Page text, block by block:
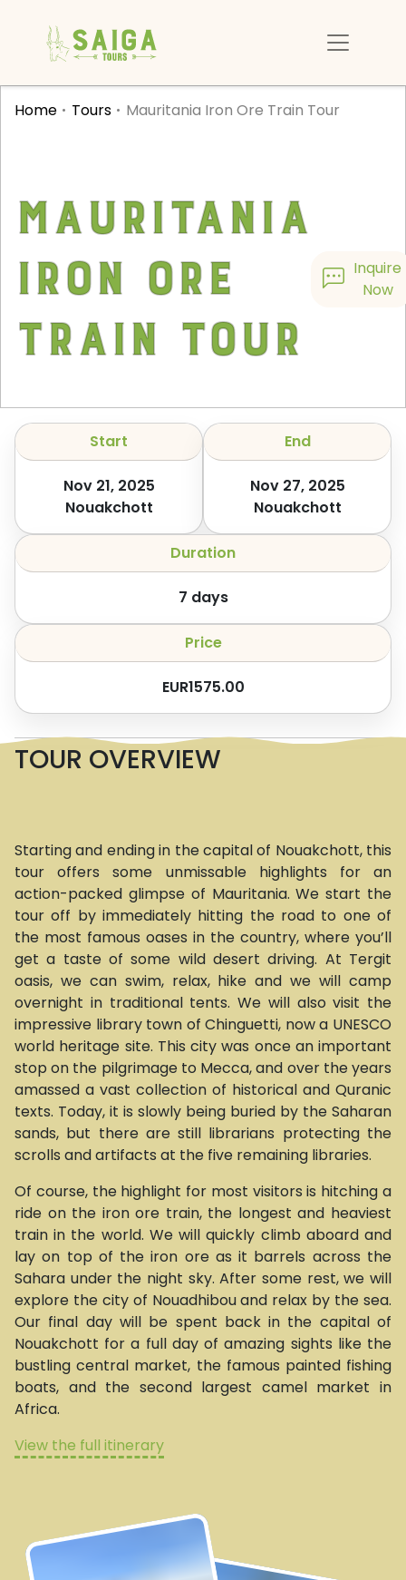
Home Tours Mauritania Iron Ore Train Tour
Mauritania
Iron Ore
Train Tour
Inquire
Now
Start
Nov 21, 2025
Nouakchott
End
Nov 27, 2025
Nouakchott
Duration
7 days
Price
EUR1575.00
TOUR OVERVIEW
Starting and ending in the capital of Nouakchott, this
tour offers some unmissable highlights for an
action-packed glimpse of Mauritania. We start the
tour off by immediately hitting the road to one of
the most famous oases in the country, where you’ll
get a taste of some wild desert driving. At Tergit
oasis, we can swim, relax, hike and we will camp
overnight in traditional tents. We will also visit the
impressive library town of Chinguetti, now a UNESCO
world heritage site. This city was once an important
stop on the pilgrimage to Mecca, and over the years
amassed a vast collection of historical and Quranic
texts. Today, it is slowly being buried by the Saharan
sands, but there are still librarians protecting the
scrolls and artifacts at the five remaining libraries.
Of course, the highlight for most visitors is hitching a
ride on the iron ore train, the longest and heaviest
train in the world. We will quickly climb aboard and
lay on top of the iron ore as it barrels across the
Sahara under the night sky. After some rest, we will
explore the city of Nouadhibou and relax by the sea.
Our final day will be spent back in the capital of
Nouakchott for a full day of amazing sights like the
bustling central market, the famous painted fishing
boats, and the second largest camel market in
Africa.
View the full itinerary